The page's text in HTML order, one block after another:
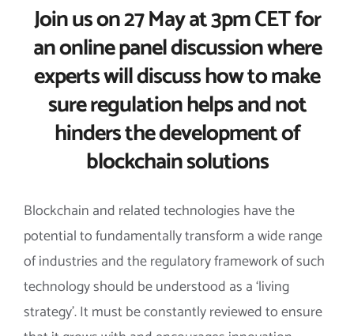
Join us on 27 May at 3pm CET for
an online panel discussion where
experts will discuss how to make
sure regulation helps and not
hinders the development of
blockchain solutions
Blockchain and related technologies have the
potential to fundamentally transform a wide range
of industries and the regulatory framework of such
technology should be understood as a ‘living
strategy’. It must be constantly reviewed to ensure